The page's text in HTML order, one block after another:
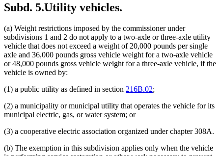
Subd. 5.Utility vehicles.
(a) Weight restrictions imposed by the commissioner under
subdivisions 1 and 2 do not apply to a two-axle or three-axle utility
vehicle that does not exceed a weight of 20,000 pounds per single
axle and 36,000 pounds gross vehicle weight for a two-axle vehicle
or 48,000 pounds gross vehicle weight for a three-axle vehicle, if the
vehicle is owned by:
(1) a public utility as defined in section 216B.02;
(2) a municipality or municipal utility that operates the vehicle for its
municipal electric, gas, or water system; or
(3) a cooperative electric association organized under chapter 308A.
(b) The exemption in this subdivision applies only when the vehicle